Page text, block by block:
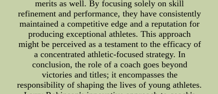
merits as well. By focusing solely on skill
refinement and performance, they have consistently
maintained a competitive edge and a reputation for
producing exceptional athletes. This approach
might be perceived as a testament to the efficacy of
a concentrated athletic-focused strategy. In
conclusion, the role of a coach goes beyond
victories and titles; it encompasses the
responsibility of shaping the lives of young athletes.